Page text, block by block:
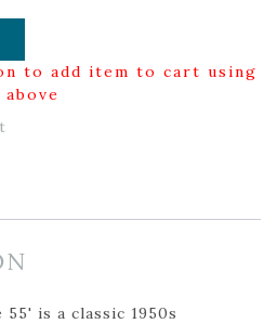
to add item to cart using
is a classic 1950s